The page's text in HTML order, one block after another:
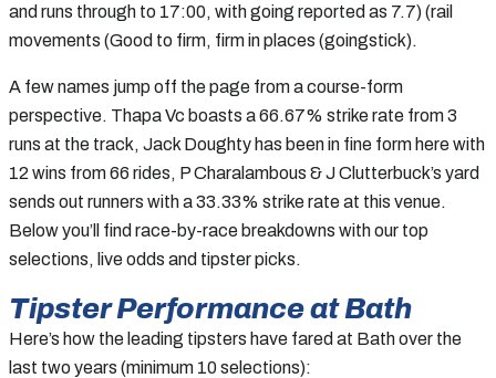
and runs through to 17:00, with going reported as 7.7) (rail
movements (Good to firm, firm in places (goingstick).
A few names jump off the page from a course-form
perspective. Thapa Vc boasts a 66.67% strike rate from 3
runs at the track, Jack Doughty has been in fine form here with
12 wins from 66 rides, P Charalambous & J Clutterbuck’s yard
sends out runners with a 33.33% strike rate at this venue.
Below you’ll find race-by-race breakdowns with our top
selections, live odds and tipster picks.
Tipster Performance at Bath
Here’s how the leading tipsters have fared at Bath over the
last two years (minimum 10 selections):